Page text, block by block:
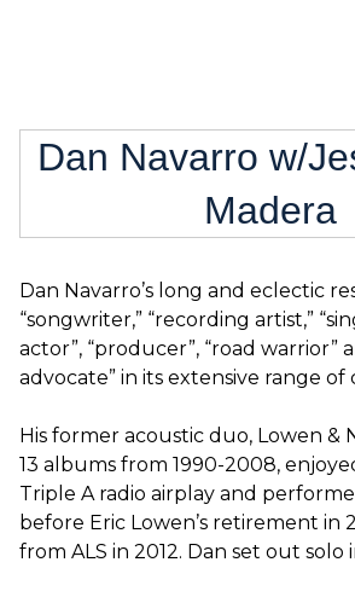
Dan Navarro w/
Madera
Dan Navarro’s long and eclectic
“songwriter,” “recording artist,”
actor”, “producer”, “road warrior”
advocate” in its extensive range of
His former acoustic duo, Lowen &
13 albums from 1990-2008,
Triple A radio airplay and
before Eric Lowen’s retirement in
from ALS in 2012. Dan set out solo